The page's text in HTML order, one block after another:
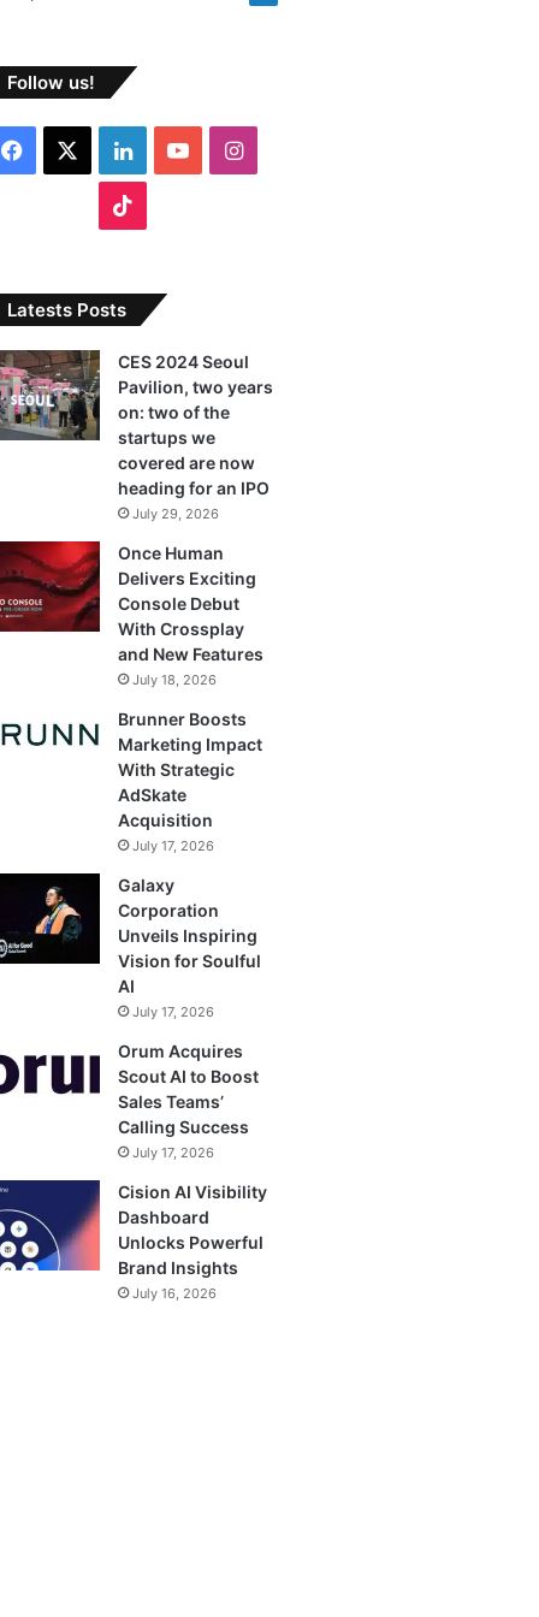
Follow us!
e
o
o
L
i
k
d
I
n
b
e
I
g
a
k
T
o
k
Latests Posts
CES 2024 Seoul
Pavilion, two years
on: two of the
startups we
covered are now
heading for an IPO
July 29, 2026
Once Human
Delivers Exciting
Console Debut
With Crossplay
and New Features
July 18, 2026
Brunner Boosts
Marketing Impact
With Strategic
AdSkate
Acquisition
July 17, 2026
Galaxy
Corporation
Unveils Inspiring
Vision for Soulful
AI
July 17, 2026
Orum Acquires
Scout AI to Boost
Sales Teams’
Calling Success
July 17, 2026
Cision AI Visibility
Dashboard
Unlocks Powerful
Brand Insights
July 16, 2026